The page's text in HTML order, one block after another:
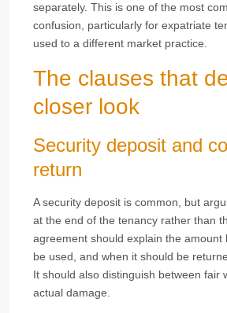
separately. This is one of the most
confusion, particularly for expatriate
used to a different market practice.
The clauses that
closer look
Security deposit and
return
A security deposit is common, but
at the end of the tenancy rather than
agreement should explain the amount
be used, and when it should be
It should also distinguish between fair
actual damage.